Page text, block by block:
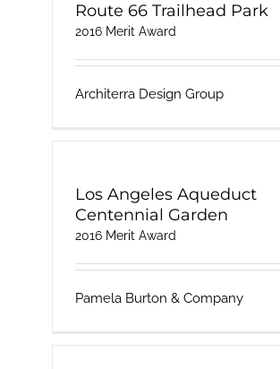
Route 66 Trailhead Park
2016 Merit Award
Architerra Design Group
Los Angeles Aqueduct
Centennial Garden
2016 Merit Award
Pamela Burton & Company